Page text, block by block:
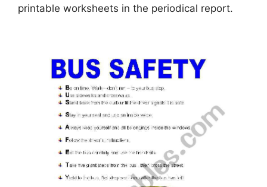
printable worksheets in the periodical report.